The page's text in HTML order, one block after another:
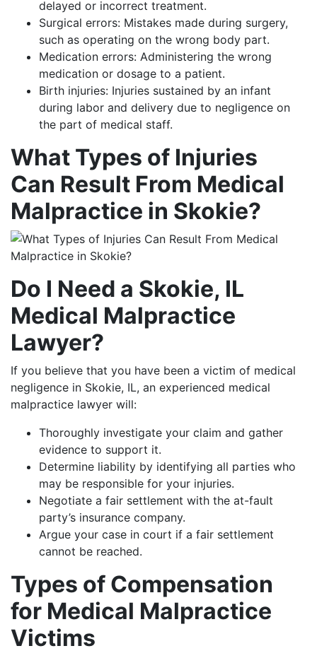
delayed or incorrect treatment.
Surgical errors: Mistakes made during surgery,
such as operating on the wrong body part.
Medication errors: Administering the wrong
medication or dosage to a patient.
Birth injuries: Injuries sustained by an infant
during labor and delivery due to negligence on
the part of medical staff.
What Types of Injuries
Can Result From Medical
Malpractice in Skokie?
Do I Need a Skokie, IL
Medical Malpractice
Lawyer?
If you believe that you have been a victim of medical
negligence in Skokie, IL, an experienced medical
malpractice lawyer will:
Thoroughly investigate your claim and gather
evidence to support it.
Determine liability by identifying all parties who
may be responsible for your injuries.
Negotiate a fair settlement with the at-fault
party’s insurance company.
Argue your case in court if a fair settlement
cannot be reached.
Types of Compensation
for Medical Malpractice
Victims